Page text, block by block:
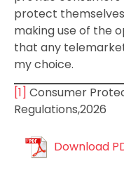
protect
making use of the
that any
my choice.
[1] Consumer
Regulations,2026
Download